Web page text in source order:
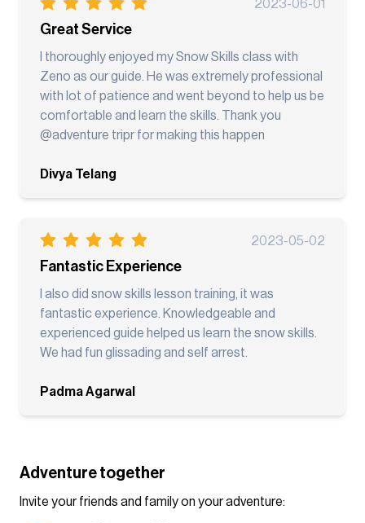
2023-06-01
Great Service
I thoroughly enjoyed my Snow Skills class with
Zeno as our guide. He was extremely professional
with lot of patience and went beyond to help us be
comfortable and learn the skills. Thank you
@adventure tripr for making this happen
Divya Telang
2023-05-02
Fantastic Experience
I also did snow skills lesson training, it was
fantastic experience. Knowledgeable and
experienced guide helped us learn the snow skills.
We had fun glissading and self arrest.
Padma Agarwal
Adventure together
Invite your friends and family on your adventure: